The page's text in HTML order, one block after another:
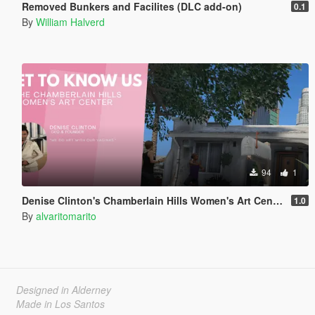
Removed Bunkers and Facilites (DLC add-on) 0.1
By William Halverd
94 1
Denise Clinton's Chamberlain Hills Women's Art Center 1.0
By alvaritomarito
Designed in Alderney
Made in Los Santos